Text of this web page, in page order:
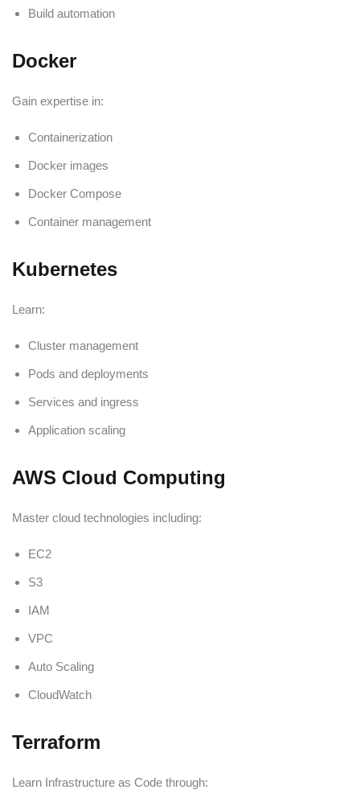
Build automation
Docker
Gain expertise in:
Containerization
Docker images
Docker Compose
Container management
Kubernetes
Learn:
Cluster management
Pods and deployments
Services and ingress
Application scaling
AWS Cloud Computing
Master cloud technologies including:
EC2
S3
IAM
VPC
Auto Scaling
CloudWatch
Terraform
Learn Infrastructure as Code through: